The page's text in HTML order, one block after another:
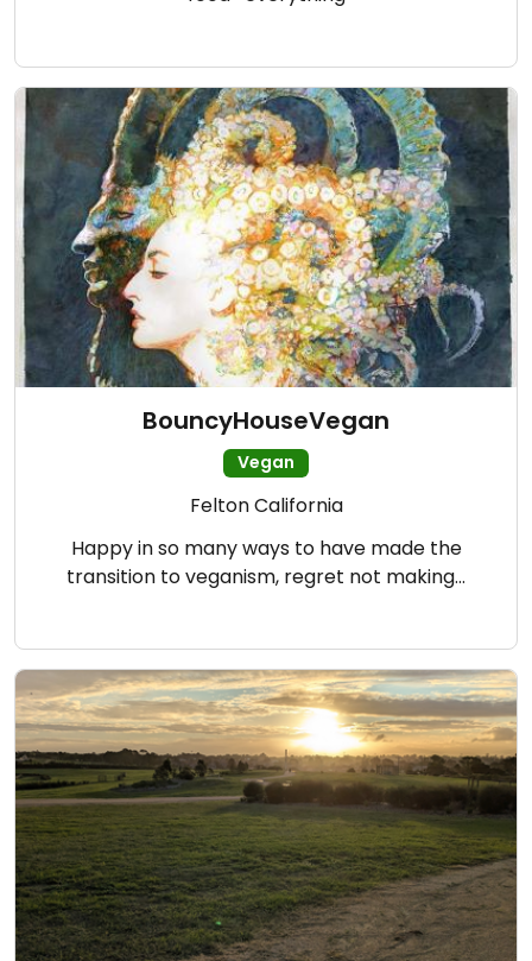
BouncyHouseVegan
Vegan
Felton California
Happy in so many ways to have made the
transition to veganism, regret not making…